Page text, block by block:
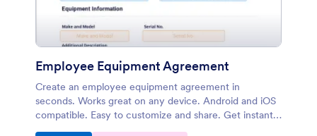
Employee Equipment Agreement
Create an employee equipment agreement in
seconds. Works great on any device. Android and iOS
compatible. Easy to customize and share. Get instant
notifications.